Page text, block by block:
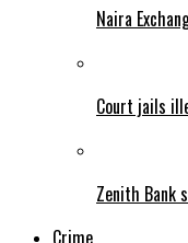
Naira
Court jails
Zenith Bank